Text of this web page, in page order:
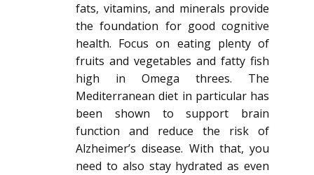
fats, vitamins, and minerals provide
the foundation for good cognitive
health. Focus on eating plenty of
fruits and vegetables and fatty fish
high in Omega threes. The
Mediterranean diet in particular has
been shown to support brain
function and reduce the risk of
Alzheimer’s disease. With that, you
need to also stay hydrated as even